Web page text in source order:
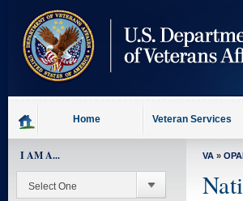
content
Home Veteran Services
I AM A... VA »